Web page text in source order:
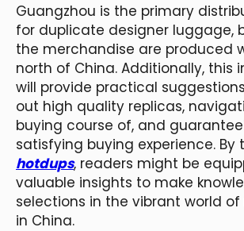
Guangzhou is the primary
for duplicate designer luggage,
the merchandise are produced
north of China. Additionally, this
will provide practical
out high quality replicas,
buying course of, and
satisfying buying experience. By
hotdups, readers might be
valuable insights to make
selections in the vibrant world
in China.